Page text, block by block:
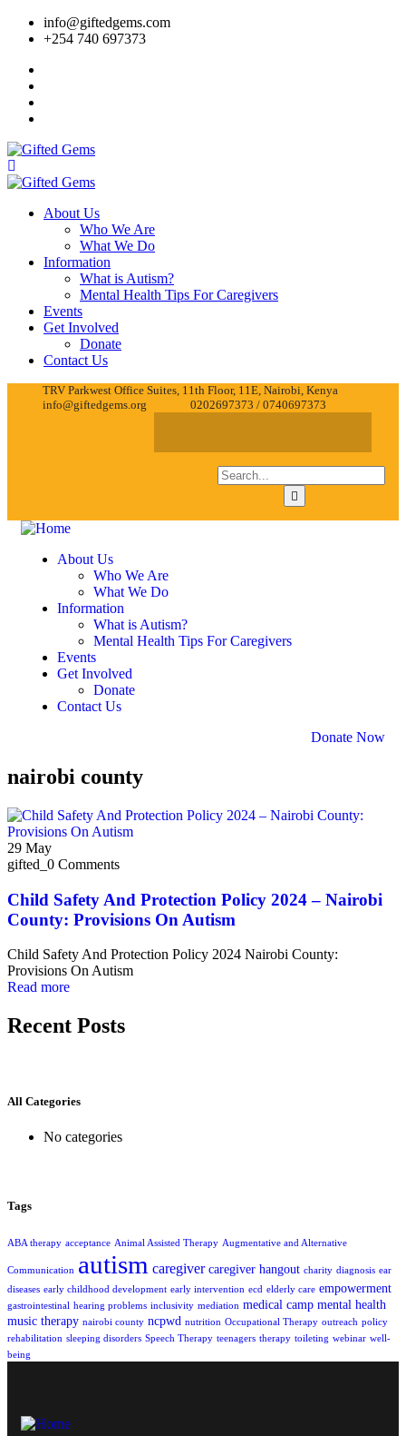
info@giftedgems.com
+254 740 697373
About Us
Who We Are
What We Do
Information
What is Autism?
Mental Health Tips For Caregivers
Events
Get Involved
Donate
Contact Us
TRV Parkwest Office Suites, 11th Floor, 11E, Nairobi, Kenya
info@giftedgems.org
0202697373 / 0740697373
About Us
Who We Are
What We Do
Information
What is Autism?
Mental Health Tips For Caregivers
Events
Get Involved
Donate
Contact Us
Donate Now
nairobi county
29 May
gifted_ 0 Comments
Child Safety And Protection Policy 2024 – Nairobi
County: Provisions On Autism
Child Safety And Protection Policy 2024 Nairobi County:
Provisions On Autism
Read more
Recent Posts
All Categories
No categories
Tags
ABA therapy acceptance Animal Assisted Therapy Augmentative and Alternative
Communication autism caregiver caregiver hangout charity diagnosis ear
diseases early childhood development early intervention ecd elderly care empowerment
gastrointestinal hearing problems inclusivity mediation medical camp mental health
music therapy nairobi county ncpwd nutrition Occupational Therapy outreach policy
rehabilitation sleeping disorders Speech Therapy teenagers therapy toileting webinar well-
being